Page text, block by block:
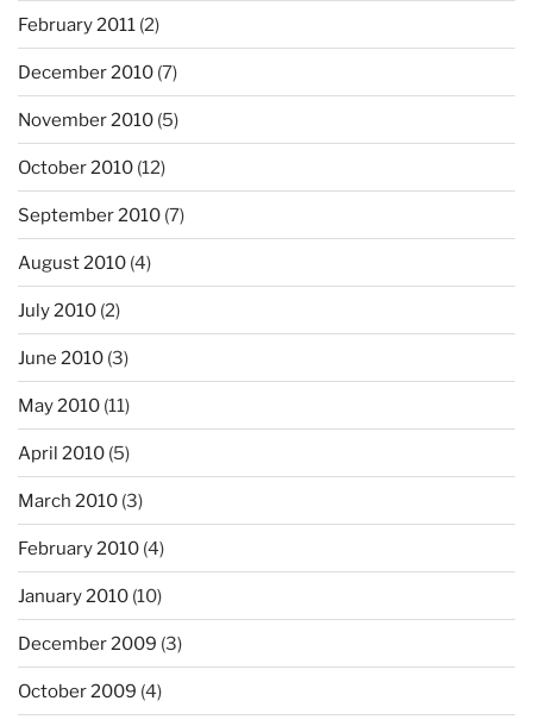
February 2011 (2)
December 2010 (7)
November 2010 (5)
October 2010 (12)
September 2010 (7)
August 2010 (4)
July 2010 (2)
June 2010 (3)
May 2010 (11)
April 2010 (5)
March 2010 (3)
February 2010 (4)
January 2010 (10)
December 2009 (3)
October 2009 (4)